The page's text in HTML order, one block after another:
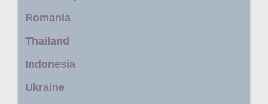
Romania
Thailand
Indonesia
Ukraine